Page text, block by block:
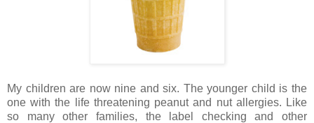
My children are now nine and six. The younger child is the
one with the life threatening peanut and nut allergies. Like
so many other families, the label checking and other